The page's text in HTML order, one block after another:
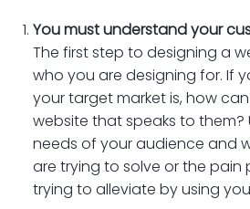
You must understand your
The first step to designing a
who you are designing for. If
your target market is, how
website that speaks to them?
needs of your audience and
are trying to solve or the pain
trying to alleviate by using